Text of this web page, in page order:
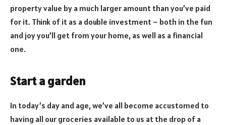
property value by a much larger amount than you’ve paid
for it. Think of it as a double investment – both in the fun
and joy you’ll get from your home, as well as a financial
one.
Start a garden
In today’s day and age, we’ve all become accustomed to
having all our groceries available to us at the drop of a